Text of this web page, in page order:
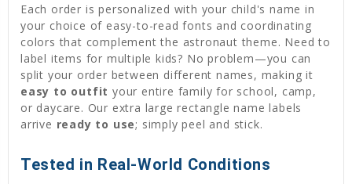
Each order is personalized with your child's name in
your choice of easy-to-read fonts and coordinating
colors that complement the astronaut theme. Need to
label items for multiple kids? No problem—you can
split your order between different names, making it
easy to outfit your entire family for school, camp,
or daycare. Our extra large rectangle name labels
arrive ready to use; simply peel and stick.
Tested in Real-World Conditions